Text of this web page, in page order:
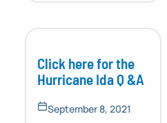
Click here for the
Hurricane Ida Q &A
September 8, 2021